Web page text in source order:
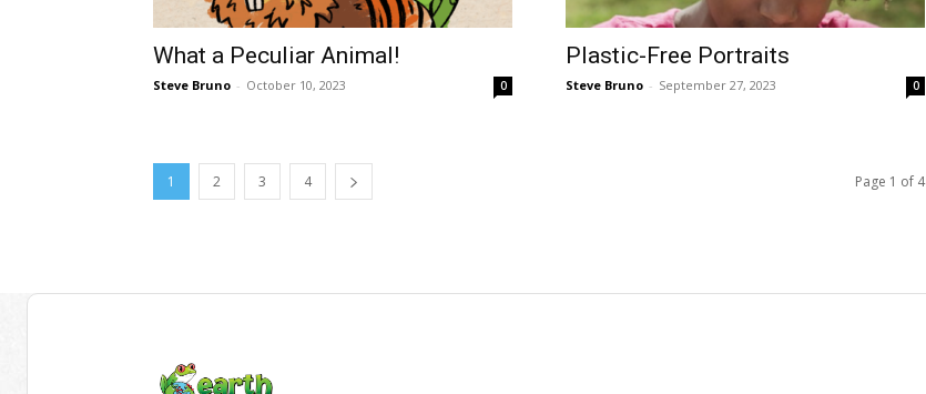
What a Peculiar Animal!
Steve Bruno - October 10, 2023 0
Plastic-Free Portraits
Steve Bruno - September 27, 2023 0
1 2 3 4 Page 1 of 4